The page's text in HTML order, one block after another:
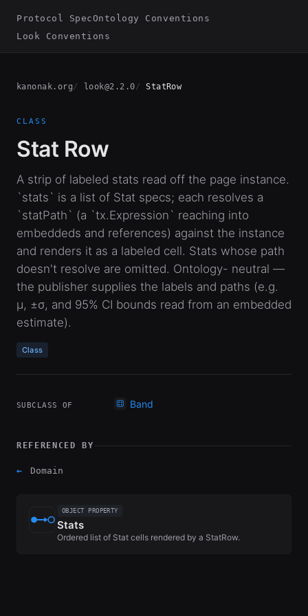
Protocol SpecOntology Conventions
Look Conventions
kanonak.org look@2.2.0 StatRow
CLASS
Stat Row
A strip of labeled stats read off the page instance.
`stats` is a list of Stat specs; each resolves a
`statPath` (a `tx.Expression` reaching into
embeddeds and references) against the instance
and renders it as a labeled cell. Stats whose path
doesn't resolve are omitted. Ontology- neutral —
the publisher supplies the labels and paths (e.g.
μ, ±σ, and 95% CI bounds read from an embedded
estimate).
Class
SUBCLASS OF Band
REFERENCED BY
← Domain
OBJECT PROPERTY
Stats
Ordered list of Stat cells rendered by a StatRow.